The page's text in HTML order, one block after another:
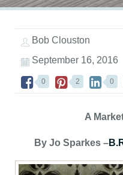
Bob Clouston
September 16, 2016
0 2 0
A
By Jo Sparkes –